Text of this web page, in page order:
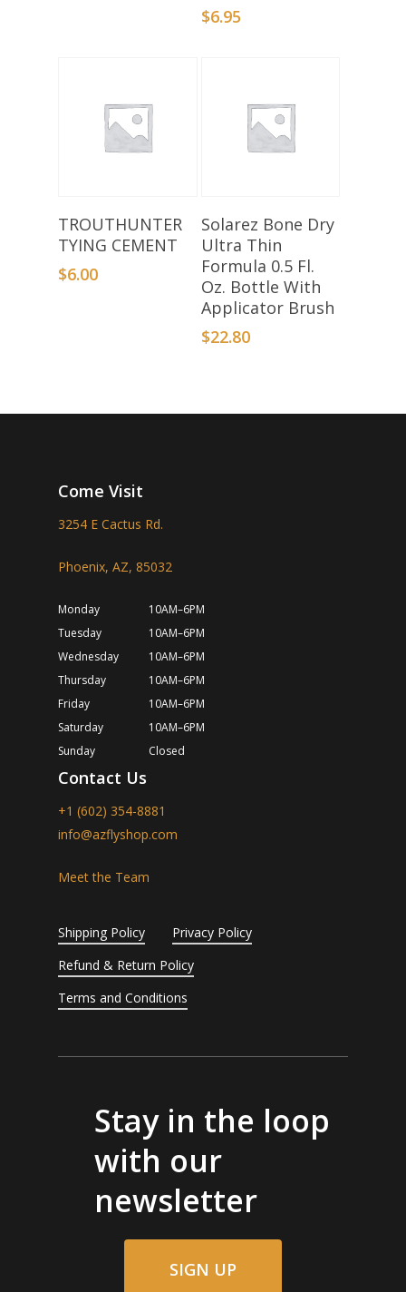
$6.95
Add To Basket
TROUTHUNTER
TYING CEMENT
$6.00
Add To Basket
Solarez Bone Dry
Ultra Thin
Formula 0.5 Fl.
Oz. Bottle With
Applicator Brush
$22.80
Come Visit
3254 E Cactus Rd.
Phoenix, AZ, 85032
Monday
10AM–6PM
Tuesday
10AM–6PM
Wednesday
10AM–6PM
Thursday
10AM–6PM
Friday
10AM–6PM
Saturday
10AM–6PM
Sunday
Closed
Contact Us
+1 (602) 354-8881
info@azflyshop.com
Meet the Team
Shipping Policy
Privacy Policy
Refund & Return Policy
Terms and Conditions
Stay in the loop
with our
newsletter
SIGN UP